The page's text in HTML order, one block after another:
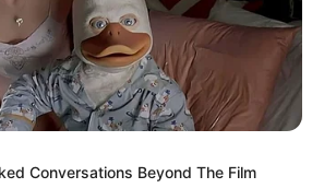
Conversations Beyond The Film